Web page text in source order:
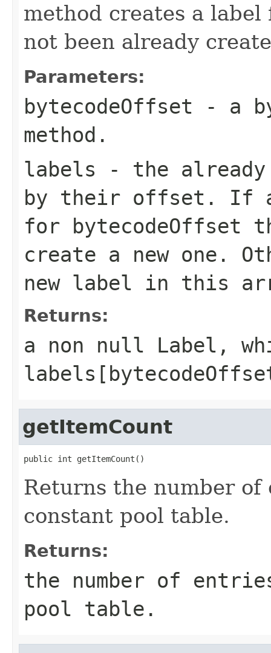
method creates a
not been already
Parameters:
bytecodeOffset - a
method.
labels - the already
by their offset. If
for bytecodeOffset
create a new one.
new label in this
Returns:
a non null Label,
getItemCount
public int getItemCount()
Returns the number of
constant pool table.
Returns:
the number of
pool table.